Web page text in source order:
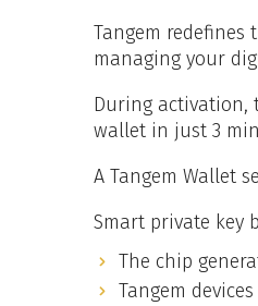
Tangem
managing your
During activation,
wallet in just 3
A Tangem Wallet
Smart private key
The chip
Tangem